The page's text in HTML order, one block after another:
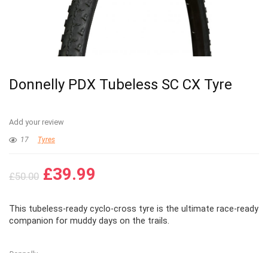
Donnelly PDX Tubeless SC CX Tyre
Add your review
17 Tyres
£50.00 Original
was:
£50.00.
£39.99
is:
£39.99.
This tubeless-ready cyclo-cross tyre is the ultimate race-ready
companion for muddy days on the trails.